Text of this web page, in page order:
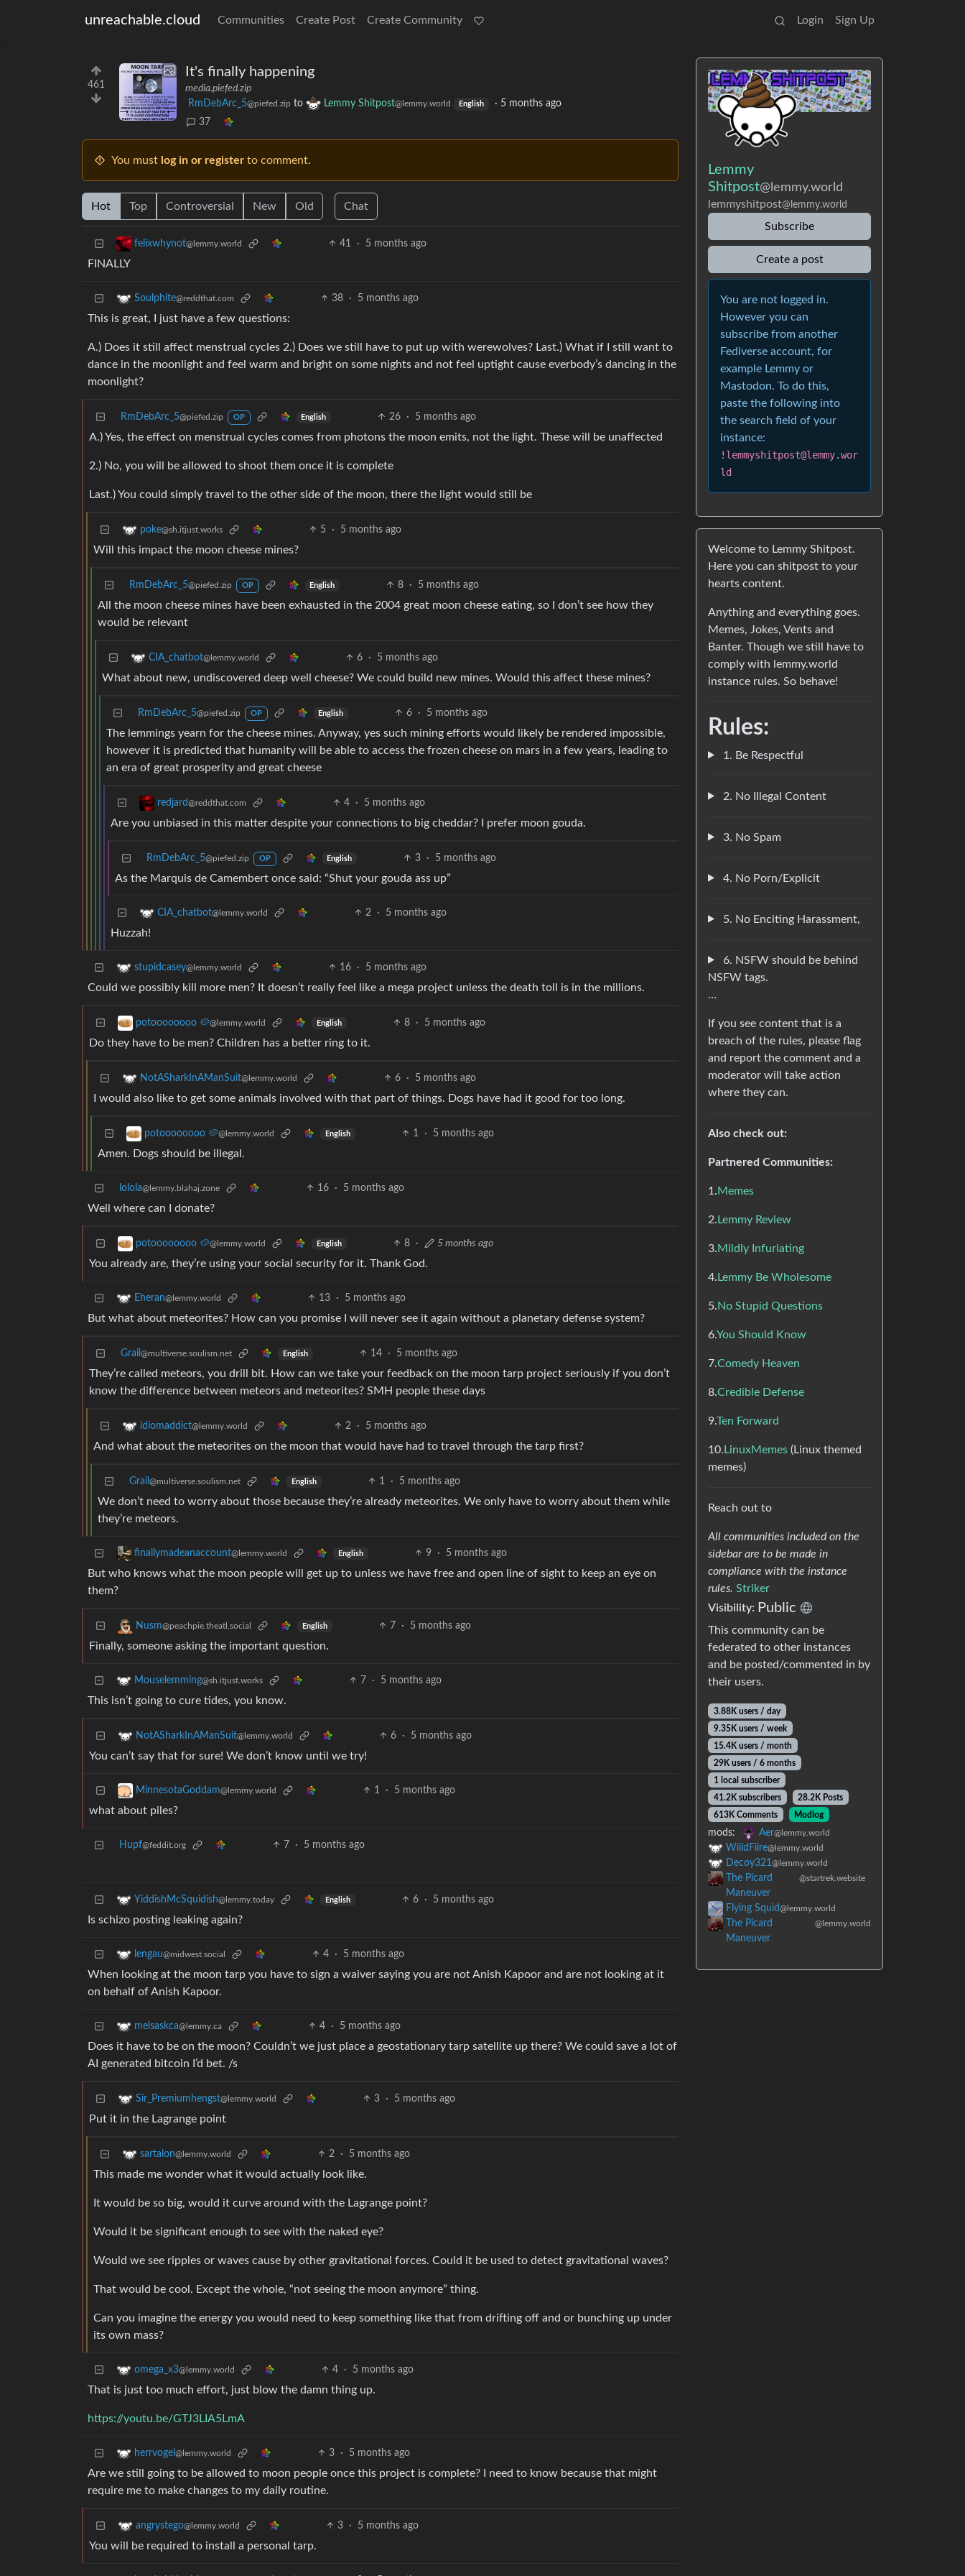
unreachable.cloud Communities Create Post Create Community Login Sign Up
461
It's finally happening
media.piefed.zip
RmDebArc_5@piefed.zip to Lemmy Shitpost@lemmy.world English · 5 months ago
37
You must log in or register to comment.
Hot Top Controversial New Old Chat
felixwhynot@lemmy.world 41 · 5 months ago
FINALLY
Soulphite@reddthat.com 38 · 5 months ago
This is great, I just have a few questions:
A.) Does it still affect menstrual cycles 2.) Does we still have to put up with werewolves? Last.) What if I still want to
dance in the moonlight and feel warm and bright on some nights and not feel uptight cause everbody’s dancing in the
moonlight?
RmDebArc_5@piefed.zip OP English 26 · 5 months ago
A.) Yes, the effect on menstrual cycles comes from photons the moon emits, not the light. These will be unaffected
2.) No, you will be allowed to shoot them once it is complete
Last.) You could simply travel to the other side of the moon, there the light would still be
poke@sh.itjust.works 5 · 5 months ago
Will this impact the moon cheese mines?
RmDebArc_5@piefed.zip OP English 8 · 5 months ago
All the moon cheese mines have been exhausted in the 2004 great moon cheese eating, so I don’t see how they
would be relevant
CIA_chatbot@lemmy.world 6 · 5 months ago
What about new, undiscovered deep well cheese? We could build new mines. Would this affect these mines?
RmDebArc_5@piefed.zip OP English 6 · 5 months ago
The lemmings yearn for the cheese mines. Anyway, yes such mining efforts would likely be rendered impossible,
however it is predicted that humanity will be able to access the frozen cheese on mars in a few years, leading to
an era of great prosperity and great cheese
redjard@reddthat.com 4 · 5 months ago
Are you unbiased in this matter despite your connections to big cheddar? I prefer moon gouda.
RmDebArc_5@piefed.zip OP English 3 · 5 months ago
As the Marquis de Camembert once said: “Shut your gouda ass up”
CIA_chatbot@lemmy.world 2 · 5 months ago
Huzzah!
stupidcasey@lemmy.world 16 · 5 months ago
Could we possibly kill more men? It doesn’t really feel like a mega project unless the death toll is in the millions.
potoooooooo 🥔@lemmy.world English 8 · 5 months ago
Do they have to be men? Children has a better ring to it.
NotASharkInAManSuit@lemmy.world 6 · 5 months ago
I would also like to get some animals involved with that part of things. Dogs have had it good for too long.
potoooooooo 🥔@lemmy.world English 1 · 5 months ago
Amen. Dogs should be illegal.
lolola@lemmy.blahaj.zone 16 · 5 months ago
Well where can I donate?
potoooooooo 🥔@lemmy.world English 8 · 5 months ago
You already are, they’re using your social security for it. Thank God.
Eheran@lemmy.world 13 · 5 months ago
But what about meteorites? How can you promise I will never see it again without a planetary defense system?
Grail @multiverse.soulism.net English 14 · 5 months ago
They’re called meteors, you drill bit. How can we take your feedback on the moon tarp project seriously if you don’t
know the difference between meteors and meteorites? SMH people these days
idiomaddict@lemmy.world 2 · 5 months ago
And what about the meteorites on the moon that would have had to travel through the tarp first?
Grail @multiverse.soulism.net English 1 · 5 months ago
We don’t need to worry about those because they’re already meteorites. We only have to worry about them while
they’re meteors.
finallymadeanaccount@lemmy.world English 9 · 5 months ago
But who knows what the moon people will get up to unless we have free and open line of sight to keep an eye on
them?
Nusm@peachpie.theatl.social English 7 · 5 months ago
Finally, someone asking the important question.
Mouselemming@sh.itjust.works 7 · 5 months ago
This isn’t going to cure tides, you know.
NotASharkInAManSuit@lemmy.world 6 · 5 months ago
You can’t say that for sure! We don’t know until we try!
MinnesotaGoddam@lemmy.world 1 · 5 months ago
what about piles?
Hupf@feddit.org 7 · 5 months ago
YiddishMcSquidish@lemmy.today English 6 · 5 months ago
Is schizo posting leaking again?
lengau@midwest.social 4 · 5 months ago
When looking at the moon tarp you have to sign a waiver saying you are not Anish Kapoor and are not looking at it
on behalf of Anish Kapoor.
melsaskca@lemmy.ca 4 · 5 months ago
Does it have to be on the moon? Couldn’t we just place a geostationary tarp satellite up there? We could save a lot of
AI generated bitcoin I’d bet. /s
Sir_Premiumhengst@lemmy.world 3 · 5 months ago
Put it in the Lagrange point
sartalon@lemmy.world 2 · 5 months ago
This made me wonder what it would actually look like.
It would be so big, would it curve around with the Lagrange point?
Would it be significant enough to see with the naked eye?
Would we see ripples or waves cause by other gravitational forces. Could it be used to detect gravitational waves?
That would be cool. Except the whole, “not seeing the moon anymore” thing.
Can you imagine the energy you would need to keep something like that from drifting off and or bunching up under
its own mass?
omega_x3@lemmy.world 4 · 5 months ago
That is just too much effort, just blow the damn thing up.
https://youtu.be/GTJ3LIA5LmA
herrvogel @lemmy.world 3 · 5 months ago
Are we still going to be allowed to moon people once this project is complete? I need to know because that might
require me to make changes to my daily routine.
angrystego@lemmy.world 3 · 5 months ago
You will be required to install a personal tarp.
Lemmy
Shitpost@lemmy.world
lemmyshitpost@lemmy.world
Subscribe
Create a post
You are not logged in.
However you can
subscribe from another
Fediverse account, for
example Lemmy or
Mastodon. To do this,
paste the following into
the search field of your
instance:
!lemmyshitpost@lemmy.wor
ld
Welcome to Lemmy Shitpost.
Here you can shitpost to your
hearts content.
Anything and everything goes.
Memes, Jokes, Vents and
Banter. Though we still have to
comply with lemmy.world
instance rules. So behave!
Rules:
1. Be Respectful
2. No Illegal Content
3. No Spam
4. No Porn/Explicit
5. No Enciting Harassment,
6. NSFW should be behind
NSFW tags.
…
If you see content that is a
breach of the rules, please flag
and report the comment and a
moderator will take action
where they can.
Also check out:
Partnered Communities:
1.Memes
2. Lemmy Review
3.Mildly Infuriating
4. Lemmy Be Wholesome
5.No Stupid Questions
6.You Should Know
7.Comedy Heaven
8.Credible Defense
9.Ten Forward
10. LinuxMemes (Linux themed
memes)
Reach out to
All communities included on the
sidebar are to be made in
compliance with the instance
rules. Striker
Visibility: Public
This community can be
federated to other instances
and be posted/commented in by
their users.
3.88K users / day
9.35K users / week
15.4K users / month
29K users / 6 months
1 local subscriber
41.2K subscribers
28.2K Posts
613K Comments
Modlog
mods: Aer@lemmy.world
WiildFiire@lemmy.world
Decoy321 @lemmy.world
The Picard
Maneuver
@startrek.website
Flying Squid@lemmy.world
The Picard
Maneuver
@lemmy.world